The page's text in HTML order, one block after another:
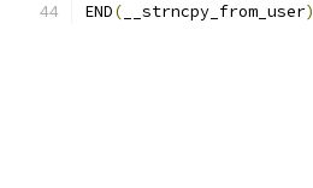
END( __strncpy_from_user)